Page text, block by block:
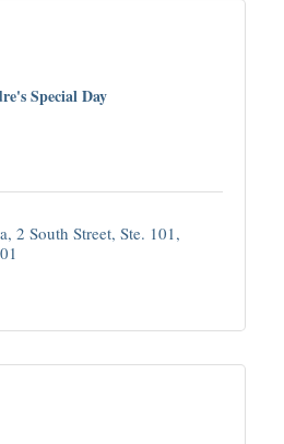
Special Day
2 South Street, Ste. 101